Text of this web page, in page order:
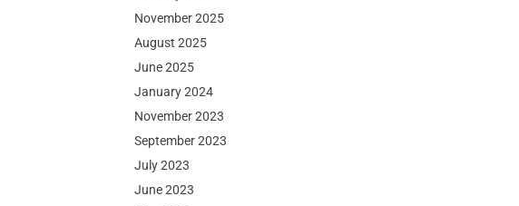
November 2025
August 2025
June 2025
January 2024
November 2023
September 2023
July 2023
June 2023